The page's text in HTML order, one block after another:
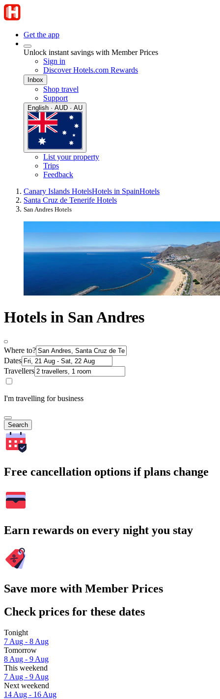
Get the app
Unlock instant savings with Member Prices
Sign in
Discover Hotels.com Rewards
Inbox
Shop travel
Support
English · AUD · AU
List your property
Trips
Feedback
Canary Islands HotelsHotels in SpainHotels
Santa Cruz de Tenerife Hotels
San Andres Hotels
Hotels in San Andres
Where to?
Dates
Travellers
I'm travelling for business
Search
Free cancellation options if plans change
Earn rewards on every night you stay
Save more with Member Prices
Check prices for these dates
Tonight
7 Aug - 8 Aug
Tomorrow
8 Aug - 9 Aug
This weekend
7 Aug - 9 Aug
Next weekend
14 Aug - 16 Aug